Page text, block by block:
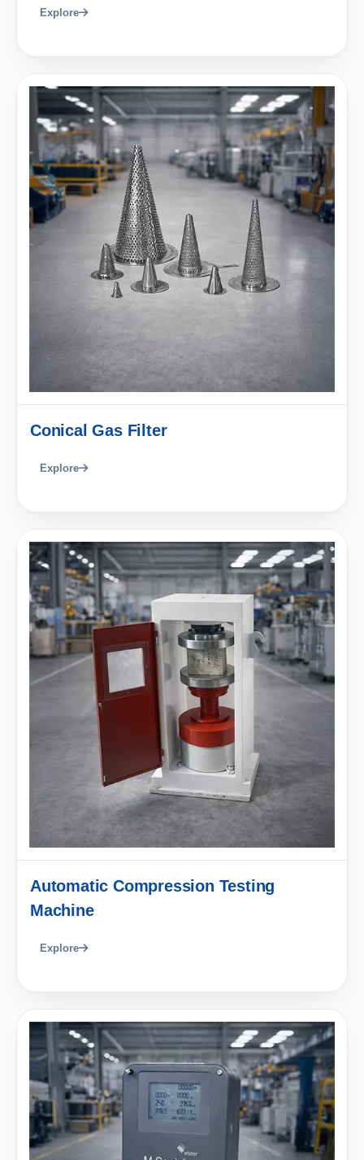
Explore
Conical Gas Filter
Explore
Automatic Compression Testing
Machine
Explore